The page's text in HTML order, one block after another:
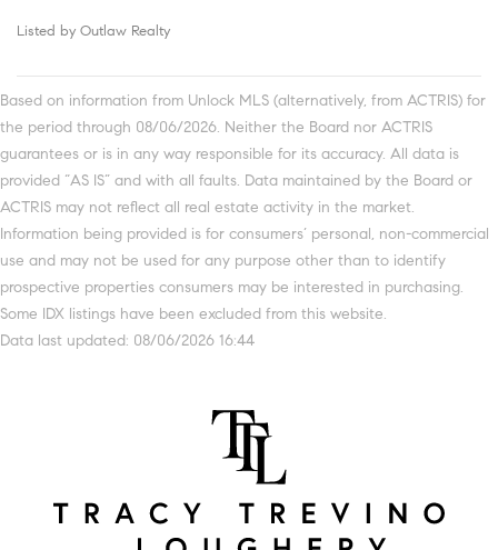
Listed by Outlaw Realty
Based on information from Unlock MLS (alternatively, from ACTRIS) for
the period through 08/06/2026. Neither the Board nor ACTRIS
guarantees or is in any way responsible for its accuracy. All data is
provided “AS IS” and with all faults. Data maintained by the Board or
ACTRIS may not reflect all real estate activity in the market.
Information being provided is for consumers’ personal, non-commercial
use and may not be used for any purpose other than to identify
prospective properties consumers may be interested in purchasing.
Some IDX listings have been excluded from this website.
Data last updated: 08/06/2026 16:44